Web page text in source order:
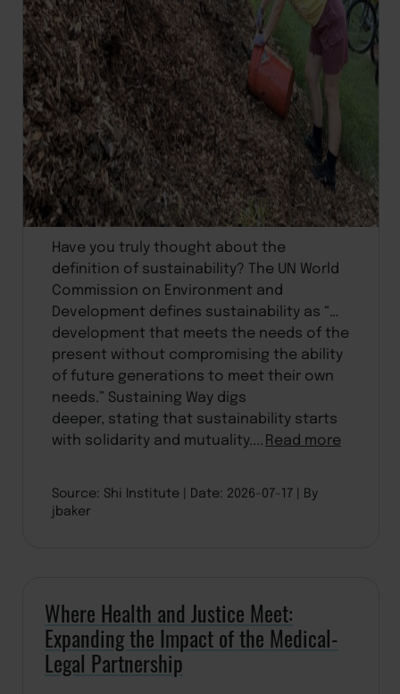
Have you truly thought about the
definition of sustainability? The UN World
Commission on Environment and
Development defines sustainability as “…
development that meets the needs of the
present without compromising the ability
of future generations to meet their own
needs.” Sustaining Way digs
deeper, stating that sustainability starts
with solidarity and mutuality....Read more
Source: Shi Institute Date: 2026-07-17
By
jbaker
Where Health and Justice Meet:
Expanding the Impact of the Medical-
Legal Partnership